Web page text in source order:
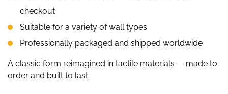
checkout
Suitable for a variety of wall types
Professionally packaged and shipped worldwide
A classic form reimagined in tactile materials — made to
order and built to last.